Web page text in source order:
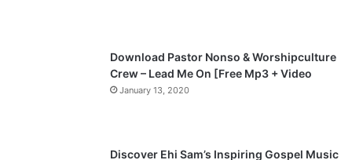
Download Pastor Nonso & Worshipculture
Crew – Lead Me On [Free Mp3 + Video
January 13, 2020
Discover Ehi Sam’s Inspiring Gospel Music